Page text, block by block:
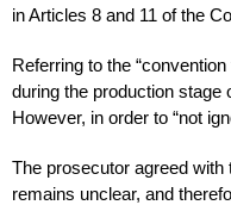
in Articles 8 and 11 of the
Referring to the
during the production stage
However, in order to “not
The prosecutor agreed with
remains unclear, and